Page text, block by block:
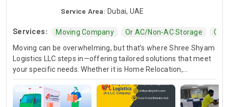
Service Area: Dubai, UAE
Services: Moving Company Or AC/non-AC Storage
Moving can be overwhelming, but that’s where Shree Shyam
Logistics LLC steps in—offering tailored solutions that meet
your specific needs. Whether it is Home Relocation,
Commercial Relocation, or AC/non-AC Storage, we’ve got
you covered. From carefully packing household items to
safely transporting business assets, our team handles every